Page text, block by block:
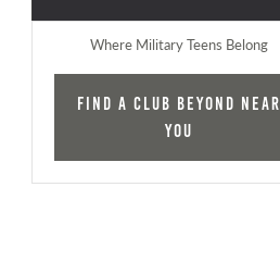
Where Military Teens Belong
Find a Club Beyond near
you